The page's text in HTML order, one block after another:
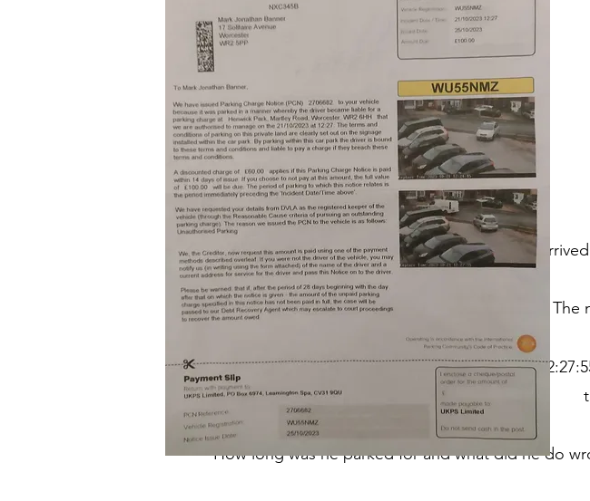
Out of the blue, this letter
What 'offence' is he supposed to have committed. The
It shows he entered the parkat 12:24:15 and left at
How long was he parked for and what did he do